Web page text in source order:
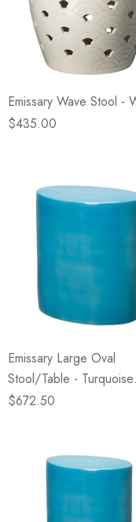
Emissary Wave Stool -
$435.00
Emissary Large Oval
Stool/Table - Turquoise
(Closeout)
$672.50